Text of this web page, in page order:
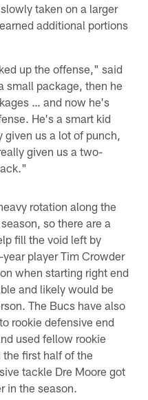
taken on a larger
additional portions
up the offense," said
small package, then he
… and now he's
He's a smart kid
us a lot of punch,
given us a two-
rotation along the
so there are a
fill the void left by
player Tim Crowder
when starting right end
and likely would be
The Bucs have also
rookie defensive end
used fellow rookie
first half of the
tackle Dre Moore got
in the season.